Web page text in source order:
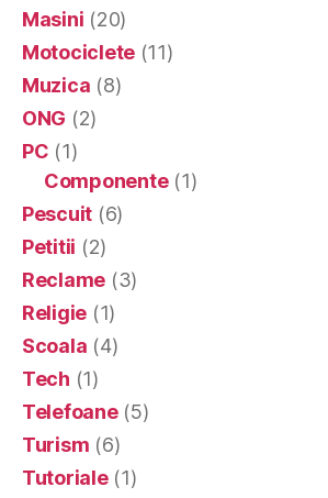
Masini (20)
Motociclete (11)
Muzica (8)
ONG (2)
PC (1)
Componente(1)
Pescuit (6)
Petitii (2)
Reclame (3)
Religie (1)
Scoala (4)
Tech (1)
Telefoane(5)
Turism (6)
Tutoriale(1)